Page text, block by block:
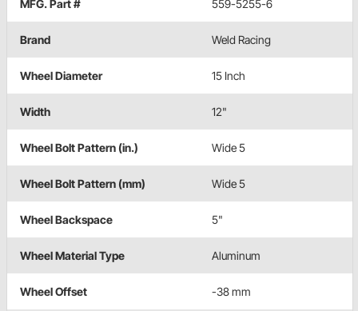
MFG. Part # 559-5255-6
Brand Weld Racing
Wheel Diameter 15 Inch
Width 12"
Wheel Bolt Pattern (in.) Wide 5
Wheel Bolt Pattern (mm) Wide 5
Wheel Backspace 5"
Wheel Material Type Aluminum
Wheel Offset -38 mm